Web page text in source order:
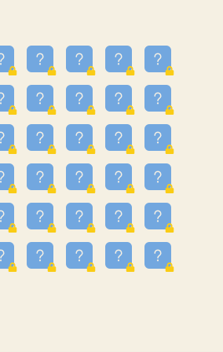
3.301
3.328
3.615
3.659
3.997
3.999
4.267
4.343